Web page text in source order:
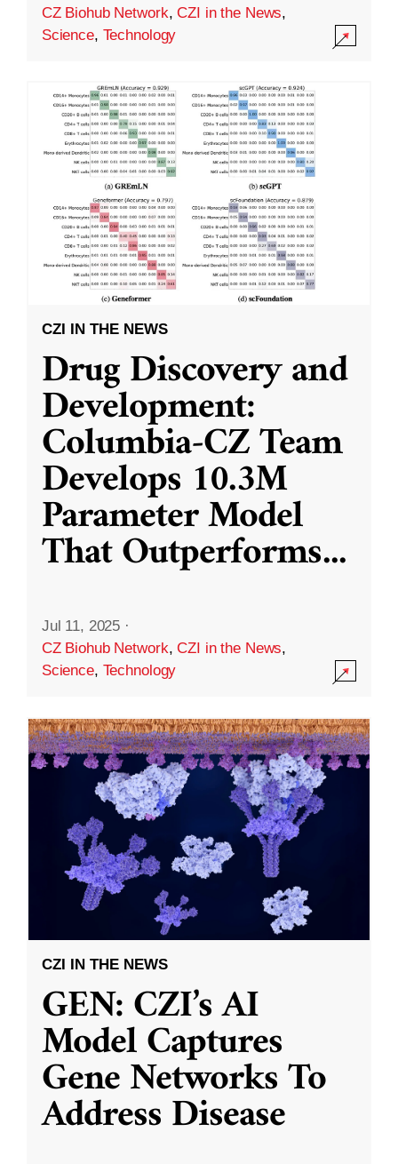
CZ Biohub Network,CZI in the News,
Science, Technology
CZI IN THE NEWS
Drug Discovery and
Development:
Columbia-CZ Team
Develops 10.3M
Parameter Model
That Outperforms...
Jul 11, 2025 ·
CZ Biohub Network,CZI in the News,
Science, Technology
CZI IN THE NEWS
GEN: CZI’s AI
Model Captures
Gene Networks To
Address Disease